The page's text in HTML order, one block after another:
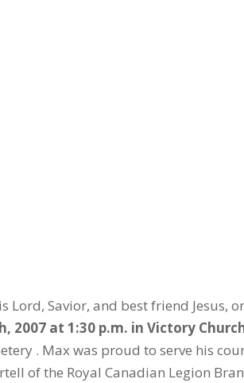
Lord, Savior, and best friend Jesus,
2007 at 1:30 p.m. in Victory
. Max was proud to serve his
of the Royal Canadian Legion